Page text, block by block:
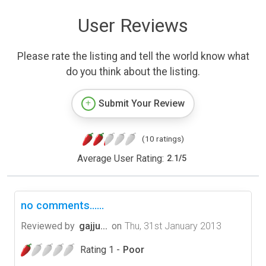
User Reviews
Please rate the listing and tell the world know what
do you think about the listing.
Submit Your Review
(10 ratings)
Average User Rating: 2.1/5
no comments......
Reviewed by gajju... on Thu, 31st January 2013
Rating 1 - Poor